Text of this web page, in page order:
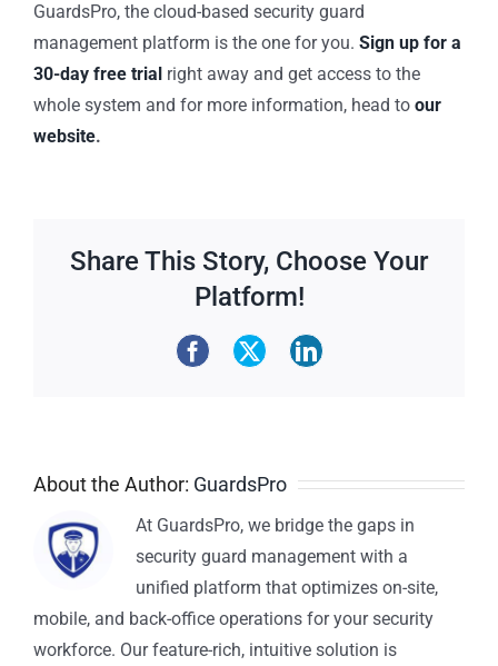
GuardsPro, the cloud-based security guard
management platform is the one for you. Sign up for a
30-day free trial right away and get access to the
whole system and for more information, head to our
website.
Share This Story, Choose Your
Platform!
About the Author: GuardsPro
At GuardsPro, we bridge the gaps in
security guard management with a
unified platform that optimizes on-site,
mobile, and back-office operations for your security
workforce. Our feature-rich, intuitive solution is